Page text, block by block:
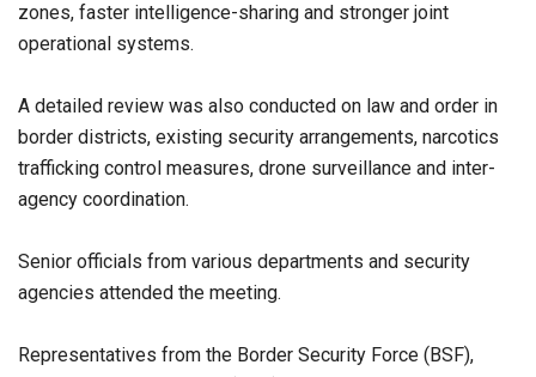
zones, faster intelligence-sharing and stronger joint
operational systems.
A detailed review was also conducted on law and order in
border districts, existing security arrangements, narcotics
trafficking control measures, drone surveillance and inter-
agency coordination.
Senior officials from various departments and security
agencies attended the meeting.
Representatives from the Border Security Force (BSF),